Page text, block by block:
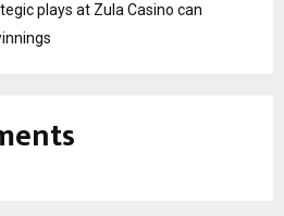
plays at Zula Casino can